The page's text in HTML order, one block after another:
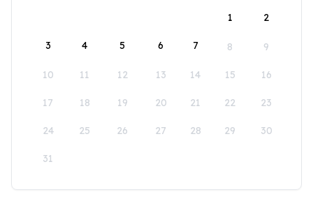
1
2
3 4 5 6 7 8 9
10 11 12 13 14 15 16
17 18 19 20 21 22 23
24 25 26 27 28 29 30
31